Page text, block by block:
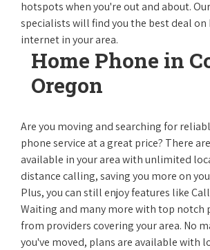
hotspots when you're out and about.
specialists will find you the best deal on
internet in your area.
Home Phone in
Oregon
Are you moving and searching for
phone service at a great price? There
available in your area with unlimited
distance calling, saving you more on
Plus, you can still enjoy features like
Waiting and many more with top notch
from providers covering your area. No
you've moved, plans are available with